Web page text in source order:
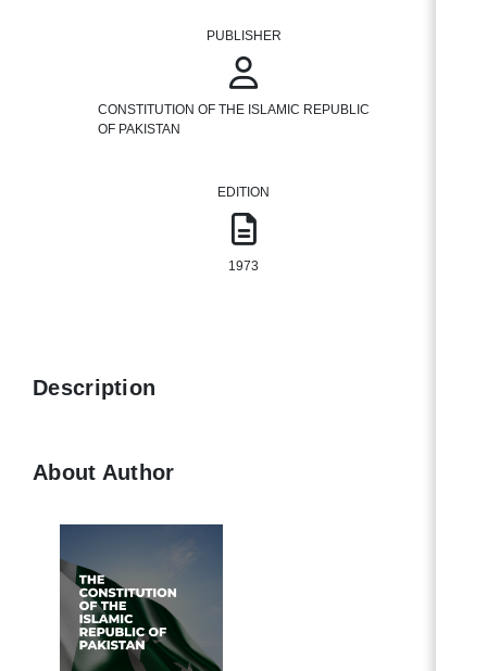
PUBLISHER
CONSTITUTION OF THE ISLAMIC REPUBLIC
OF PAKISTAN
EDITION
1973
Description
About Author